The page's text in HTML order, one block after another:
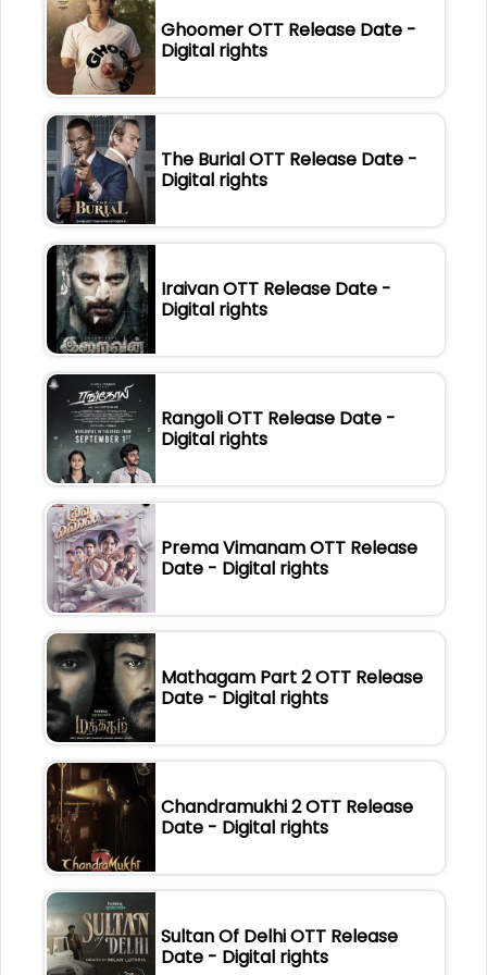
Ghoomer OTT Release Date -
Digital rights
The Burial OTT Release Date -
Digital rights
Iraivan OTT Release Date -
Digital rights
Rangoli OTT Release Date -
Digital rights
Prema Vimanam OTT Release
Date - Digital rights
Mathagam Part 2 OTT Release
Date - Digital rights
Chandramukhi 2 OTT Release
Date - Digital rights
Sultan Of Delhi OTT Release
Date - Digital rights